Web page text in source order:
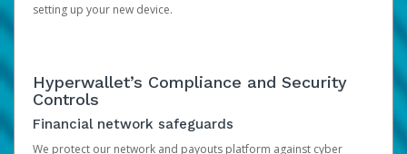
setting up your new device.
Hyperwallet’s Compliance and Security
Controls
Financial network safeguards
We protect our network and payouts platform against cyber